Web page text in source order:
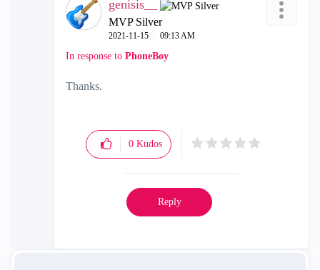
genisis__
MVP Silver
‎2021-11-15 09:13 AM
In response to PhoneBoy
Thanks.
0 Kudos
Reply